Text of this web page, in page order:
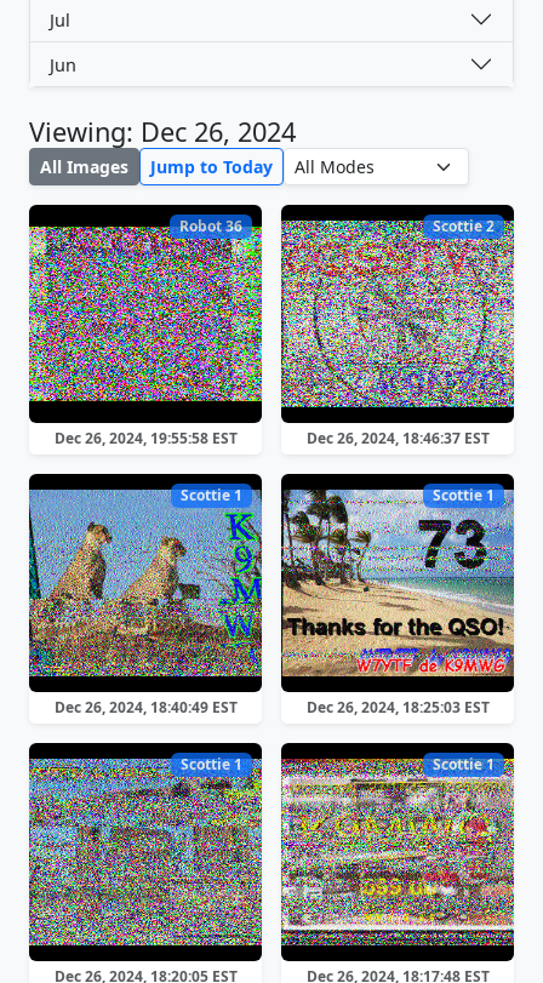
Jul
Jun
Viewing: Dec 26, 2024
All Images Jump to Today
Robot 36
Dec 26, 2024, 19:55:58 EST
Scottie 2
Dec 26, 2024, 18:46:37 EST
Scottie 1
Dec 26, 2024, 18:40:49 EST
Scottie 1
Dec 26, 2024, 18:25:03 EST
Scottie 1
Dec 26, 2024, 18:20:05 EST
Scottie 1
Dec 26, 2024, 18:17:48 EST